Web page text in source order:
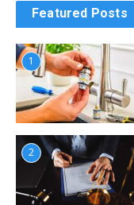
Featured Posts
1
2